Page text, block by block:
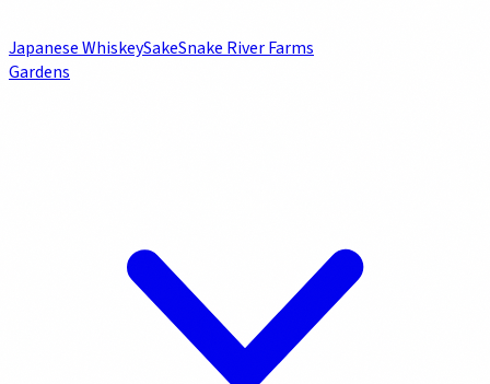
Japanese WhiskeySakeSnake River Farms
Gardens